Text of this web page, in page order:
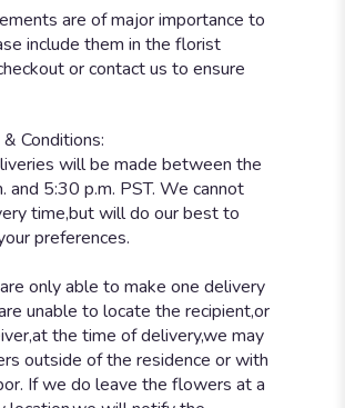
are of major importance to
include them in the florist
or contact us to ensure